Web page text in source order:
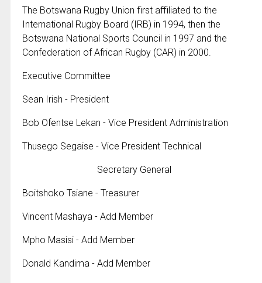
The Botswana Rugby Union first affiliated to the
International Rugby Board (IRB) in 1994, then the
Botswana National Sports Council in 1997 and the
Confederation of African Rugby (CAR) in 2000.
Executive Committee
Sean Irish - President
Bob Ofentse Lekan - Vice President Administration
Thusego Segaise - Vice President Technical
Secretary General
Boitshoko Tsiane - Treasurer
Vincent Mashaya - Add Member
Mpho Masisi - Add Member
Donald Kandima - Add Member